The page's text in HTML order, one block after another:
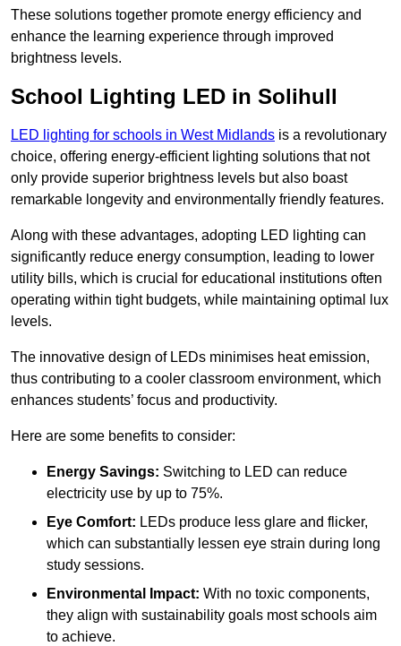
These solutions together promote energy efficiency and
enhance the learning experience through improved
brightness levels.
School Lighting LED in Solihull
LED lighting for schools in West Midlands is a revolutionary
choice, offering energy-efficient lighting solutions that not
only provide superior brightness levels but also boast
remarkable longevity and environmentally friendly features.
Along with these advantages, adopting LED lighting can
significantly reduce energy consumption, leading to lower
utility bills, which is crucial for educational institutions often
operating within tight budgets, while maintaining optimal lux
levels.
The innovative design of LEDs minimises heat emission,
thus contributing to a cooler classroom environment, which
enhances students’ focus and productivity.
Here are some benefits to consider:
Energy Savings: Switching to LED can reduce
electricity use by up to 75%.
Eye Comfort: LEDs produce less glare and flicker,
which can substantially lessen eye strain during long
study sessions.
Environmental Impact: With no toxic components,
they align with sustainability goals most schools aim
to achieve.